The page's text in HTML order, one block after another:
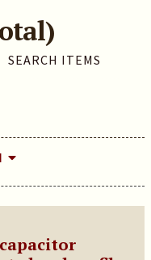
SEARCH ITEMS